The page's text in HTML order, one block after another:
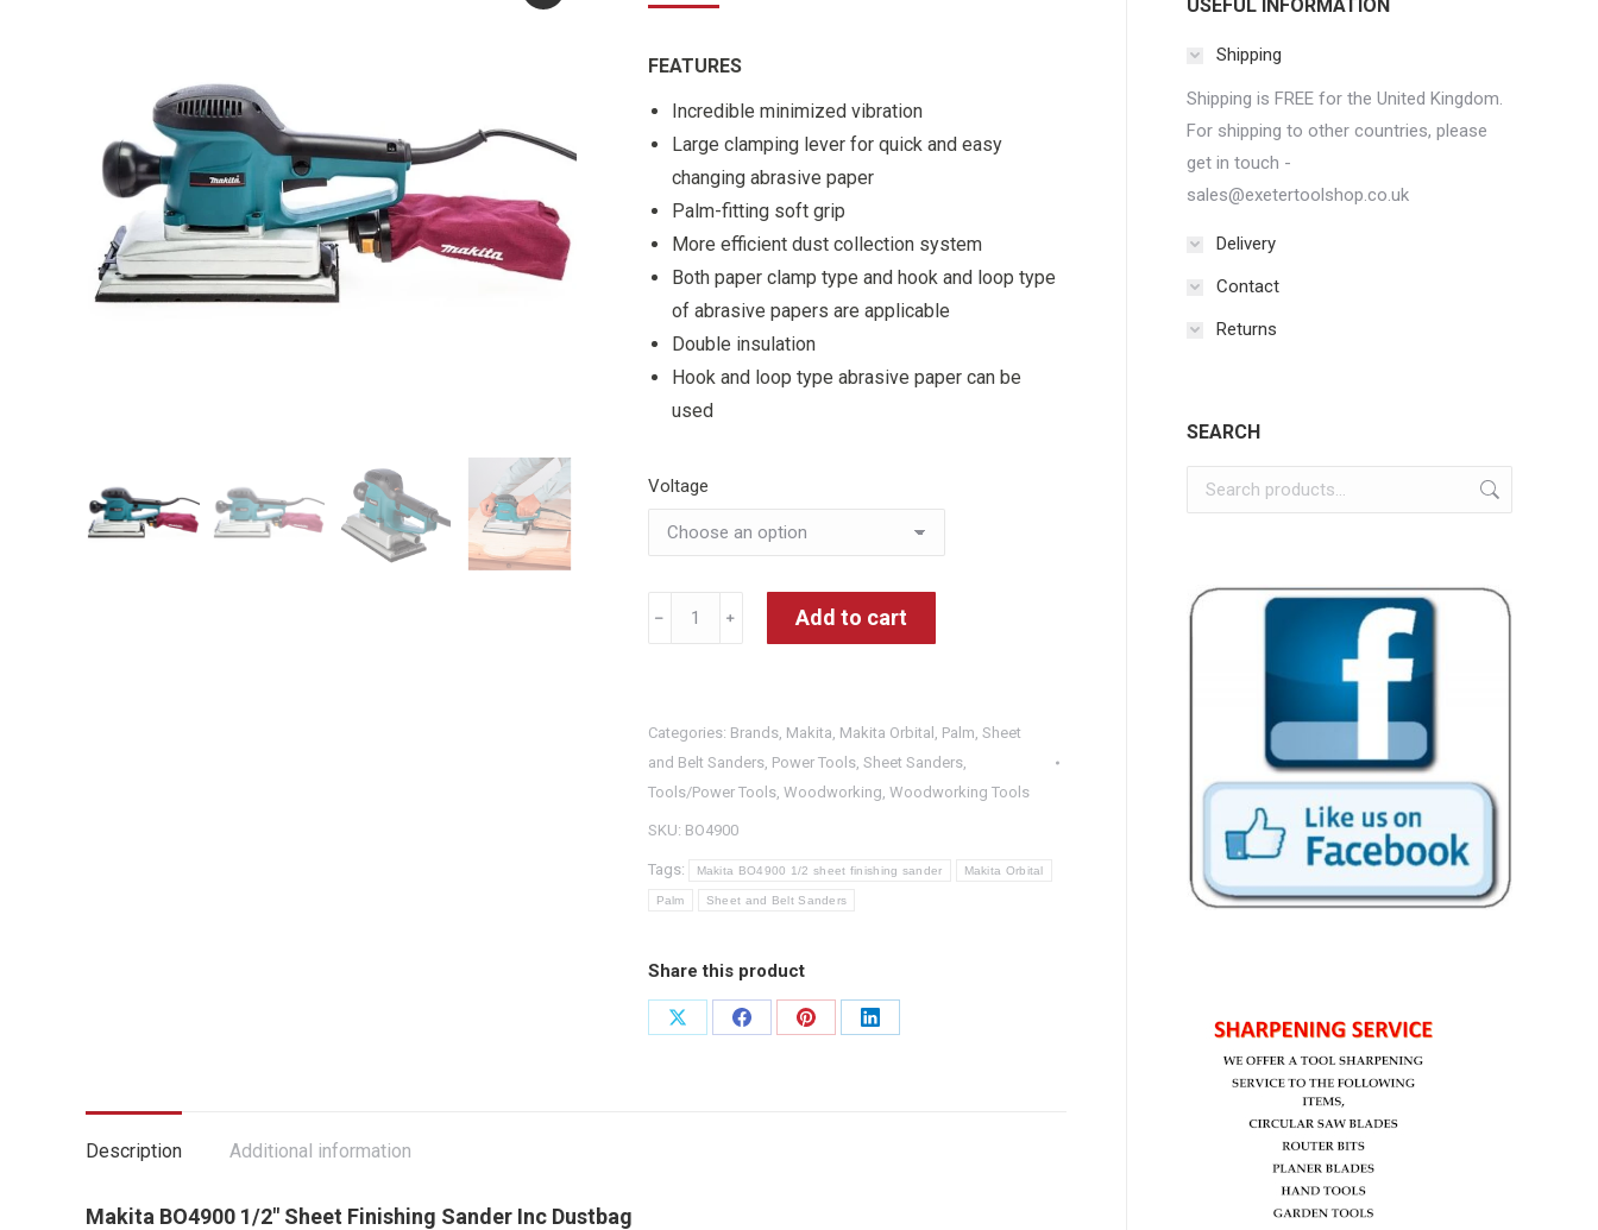
FEATURES
Incredible minimized vibration
Large clamping lever for quick and easy
changing abrasive paper
Palm-fitting soft grip
More efficient dust collection system
Both paper clamp type and hook and loop type
of abrasive papers are applicable
Double insulation
Hook and loop type abrasive paper can be
used
Voltage
Makita
BO4900
finishing
sander
quantity
﹣ ﹢ Add to cart
Categories: Brands, Makita, Makita Orbital, Palm, Sheet
and Belt Sanders, Power Tools, Sheet Sanders,
Tools/Power Tools, Woodworking, Woodworking Tools
SKU: BO4900
Tags: Makita BO4900 1/2 sheet finishing sander Makita Orbital
Palm Sheet and Belt Sanders
Share this product
Share
Share
Share
Share
Description Additional information
Makita BO4900 1/2″ Sheet Finishing Sander Inc Dustbag
USEFUL INFORMATION
Shipping
Shipping is FREE for the United Kingdom.
For shipping to other countries, please
get in touch -
sales@exetertoolshop.co.uk
Delivery
Contact
Returns
SEARCH